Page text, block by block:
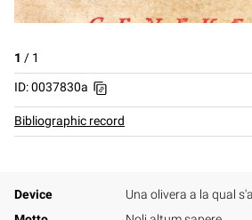
1 / 1
ID: 0037830a
Bibliographic record
Device
Una olivera a la qual